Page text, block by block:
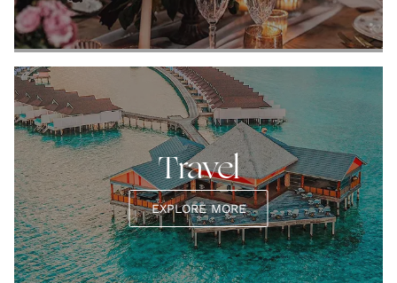
Travel
EXPLORE MORE